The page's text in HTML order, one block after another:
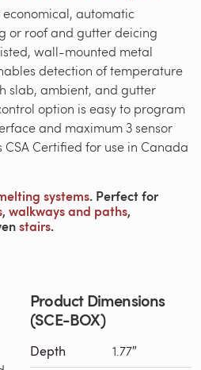
economical, automatic
or roof and gutter deicing
wall-mounted metal
detection of temperature
slab, ambient, and gutter
option is easy to program
and maximum 3 sensor
CSA Certified for use in Canada
systems. Perfect for
, walkways and paths,
stairs.
Product Dimensions
(SCE-BOX)
Depth 1.77″